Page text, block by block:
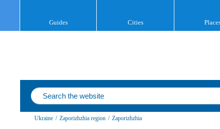
Guides Cities
Ukraine / Zaporizhzhia region / Zaporizhzhia